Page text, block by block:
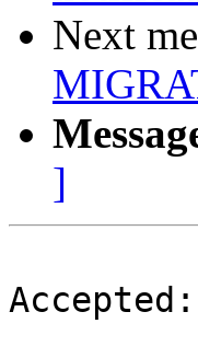
Next
]
Accepted: